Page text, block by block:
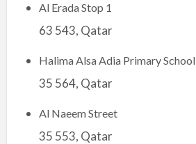
Al Erada Stop 1
63 543, Qatar
Halima Alsa Adia Primary School
35 564, Qatar
Al Naeem Street
35 553, Qatar